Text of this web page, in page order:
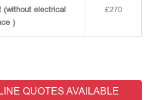
(without electrical
)
£270
QUOTES AVAILABLE